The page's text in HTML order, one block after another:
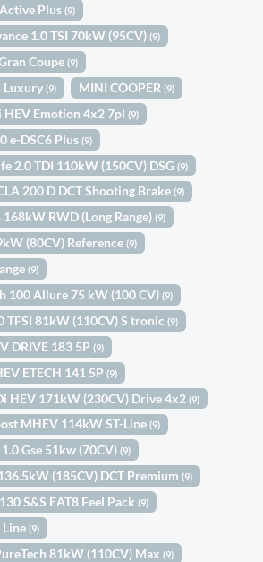
Plus(9)
1.0 TSI 70kW (95CV)(9)
Coupe(9)
Luxury(9) MINI COOPER(9)
HEV Emotion 4x2 7pl(9)
e-DSC6 Plus(9)
2.0 TDI 110kW (150CV) DSG(9)
200 D DCT Shooting Brake(9)
RWD (Long Range)(9)
(80CV) Reference(9)
(9)
100 Allure 75 kW (100 CV)(9)
TFSI 81kW (110CV) S tronic(9)
DRIVE 183 5P(9)
ETECH 141 5P(9)
HEV 171kW (230CV) Drive 4x2(9)
MHEV 114kW ST-Line(9)
Gse 51kw (70CV)(9)
(185CV) DCT Premium(9)
S&S EAT8 Feel Pack(9)
Line(9)
81kW (110CV) Max(9)